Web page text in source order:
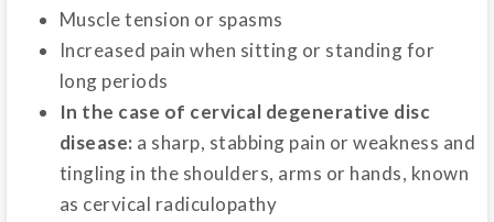
Muscle tension or spasms
Increased pain when sitting or standing for
long periods
In the case of cervical degenerative disc
disease: a sharp, stabbing pain or weakness and
tingling in the shoulders, arms or hands, known
as cervical radiculopathy